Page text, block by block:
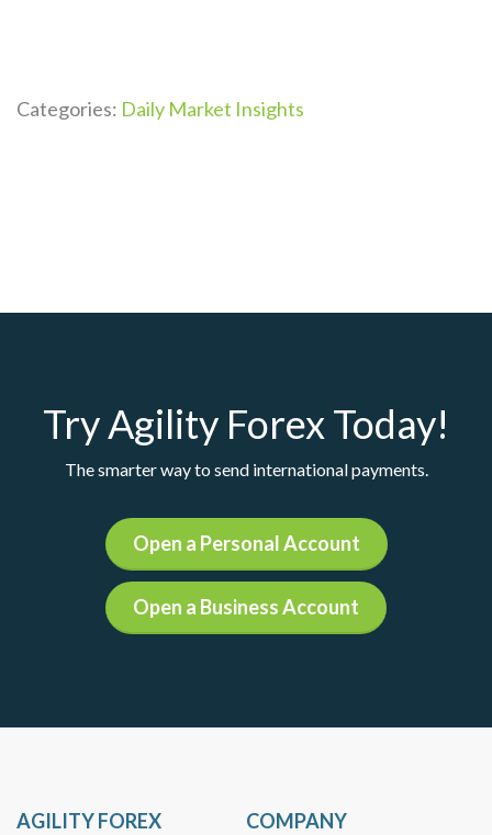
Categories: Daily Market Insights
Try Agility Forex Today!
The smarter way to send international payments.
Open a Personal Account
Open a Business Account
AGILITY FOREX COMPANY